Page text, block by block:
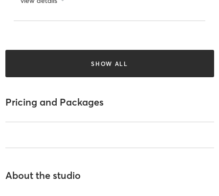
SHOW ALL
Pricing and Packages
About the studio